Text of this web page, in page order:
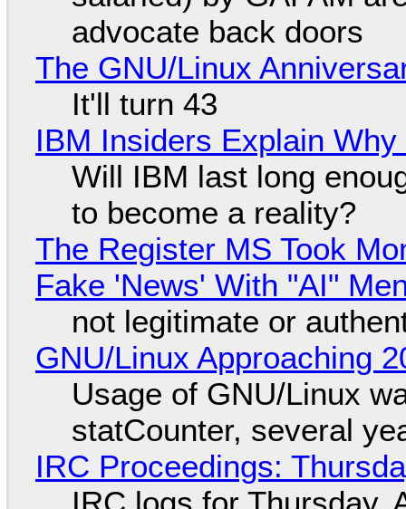
advocate back doors
The GNU/Linux
It'll turn 43
IBM Insiders Explain
Will IBM last long
to become a reality?
The Register MS Took
Fake 'News' With "AI"
not legitimate or
GNU/Linux Approaching
Usage of GNU/Linux
statCounter, several
IRC Proceedings: